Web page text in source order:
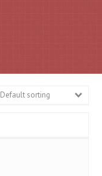
Default sorting